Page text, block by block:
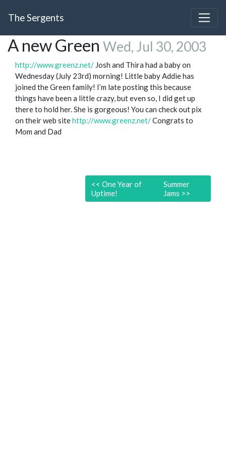
The Sergents
A new Green Wed, Jul 30, 2003
http://www.greenz.net/ Josh and Thira had a baby on
Wednesday (July 23rd) morning! Little baby Addie has
joined the Green family! I’m late posting this because
things have been a little crazy, but even so, I did get up
there to hold her. She is gorgeous! You can check out pix
on their web sitehttp://www.greenz.net/Congrats to
Mom and Dad
<< One Year of
Uptime!
Summer
Jams >>